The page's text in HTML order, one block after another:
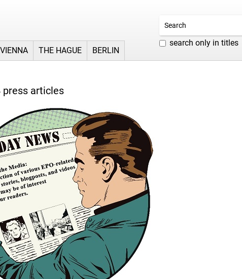
VIENNA THE HAGUE BERLIN
search only in titles
press articles